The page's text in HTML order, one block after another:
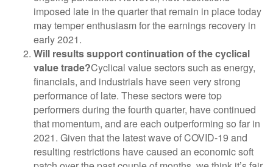
imposed late in the quarter that remain in place today
may temper enthusiasm for the earnings recovery in
early 2021.
Will results support continuation of the cyclical
value trade?Cyclical value sectors such as energy,
financials, and industrials have seen very strong
performance of late. These sectors were top
performers during the fourth quarter, have continued
that momentum, and are each outperforming so far in
2021. Given that the latest wave of COVID-19 and
resulting restrictions have caused an economic soft